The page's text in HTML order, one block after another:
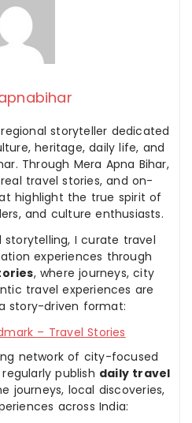
storyteller dedicated
heritage, daily life, and
Through Mera Apna Bihar,
travel stories, and on-
highlight the true spirit of
and culture enthusiasts.
I curate travel
experiences through
, where journeys, city
travel experiences are
story-driven format:
– Travel Stories
network of city-focused
publish daily travel
journeys, local discoveries,
across India: